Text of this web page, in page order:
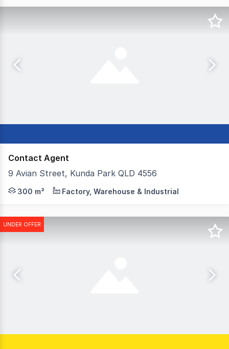
Contact Agent
9 Avian Street, Kunda Park QLD 4556
A rare opportunity to secure a fully fenced
300 m² Factory, Warehouse & Industrial
UNDER OFFER